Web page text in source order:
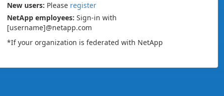
New users: Please register
NetApp employees: Sign-in with
[username]@netapp.com
*If your organization is federated with NetApp